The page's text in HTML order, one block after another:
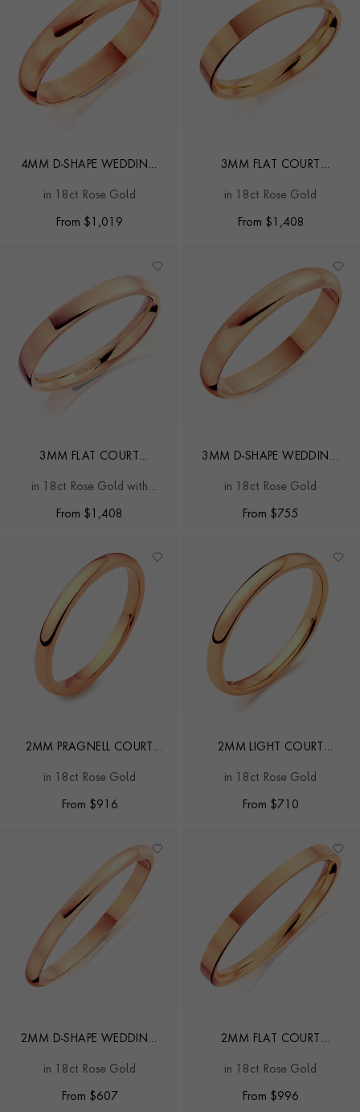
4MM D-SHAPE WEDDING
in 18ct Rose Gold
From $ 1,019
3MM FLAT COURT
in 18ct Rose Gold
From $ 1,408
3MM FLAT COURT
in 18ct Rose Gold with
From $ 1,408
3MM D-SHAPE WEDDING
in 18ct Rose Gold
From $755
2MM PRAGNELL COURT
in 18ct Rose Gold
From $916
2MM LIGHT COURT
in 18ct Rose Gold
From $710
2MM D-SHAPE WEDDING
in 18ct Rose Gold
From $607
2MM FLAT COURT
in 18ct Rose Gold
From $996